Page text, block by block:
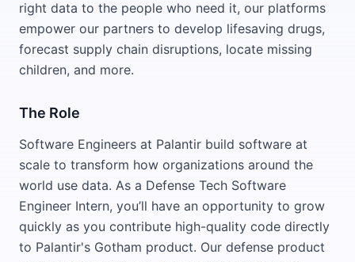
right data to the people who need it, our platforms
empower our partners to develop lifesaving drugs,
forecast supply chain disruptions, locate missing
children, and more.
The Role
Software Engineers at Palantir build software at
scale to transform how organizations around the
world use data. As a Defense Tech Software
Engineer Intern, you’ll have an opportunity to grow
quickly as you contribute high-quality code directly
to Palantir's Gotham product. Our defense product